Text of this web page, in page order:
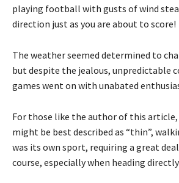
playing football with gusts of wind
direction just as you are about to score!
The weather seemed determined to
but despite the jealous, unpredictable
games went on with unabated
For those like the author of this article,
might be best described as “thin”,
was its own sport, requiring a great
course, especially when heading